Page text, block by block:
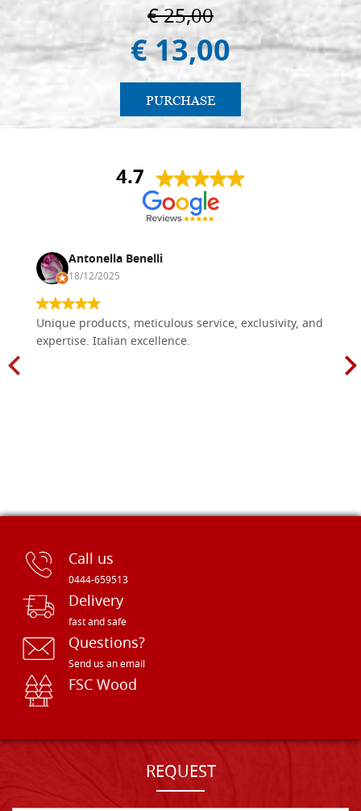
€ 25,00
€ 13,00
PURCHASE
4.7
Antonella Benelli
18/12/2025
Unique products, meticulous service, exclusivity, and
expertise. Italian excellence.
Call us
0444-659513
Delivery
fast and safe
Questions?
Send us an email
FSC Wood
REQUEST